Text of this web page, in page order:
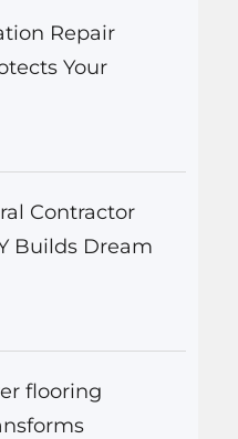
Repair
Your
Contractor
Builds Dream
flooring